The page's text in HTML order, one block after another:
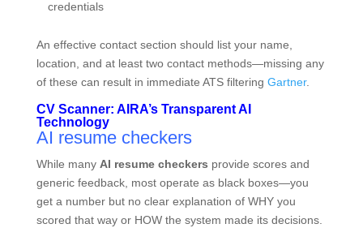
credentials
An effective contact section should list your name,
location, and at least two contact methods—missing any
of these can result in immediate ATS filtering Gartner.
CV Scanner: AIRA’s Transparent AI
Technology
AI resume checkers
While many AI resume checkers provide scores and
generic feedback, most operate as black boxes—you
get a number but no clear explanation of WHY you
scored that way or HOW the system made its decisions.